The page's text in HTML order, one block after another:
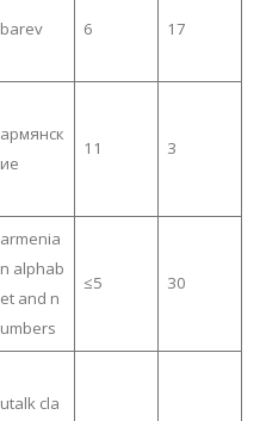
barev 6 17
армянск
ие
11 3
armenia
n alphab
et and n
umbers
≤5 30
utalk cla